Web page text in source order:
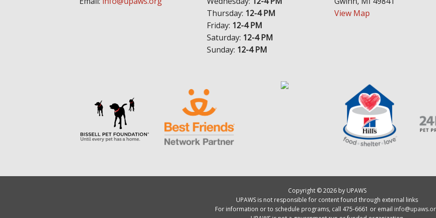
Thursday: 12-4 PM
Friday: 12-4 PM
Saturday: 12-4 PM
Sunday: 12-4 PM
View Map
Copyright © 2026 by UPAWS
UPAWS is not responsible for content found through external links
For information or to schedule programs, call 475-6661 or email